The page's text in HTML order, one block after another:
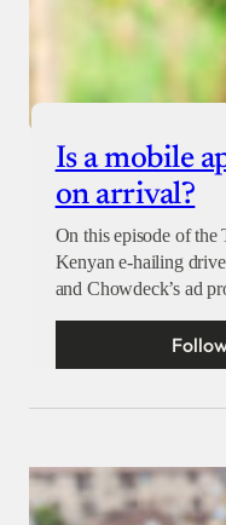
Is a mobile
on arrival?
On this episode of the
Kenyan e-hailing
and Chowdeck’s ad